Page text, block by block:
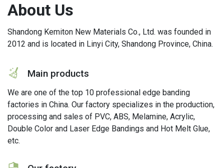
About Us
Shandong Kemiton New Materials Co., Ltd. was founded in
2012 and is located in Linyi City, Shandong Province, China.
icon
Main products
We are one of the top 10 professional edge banding
factories in China. Our factory specializes in the production,
processing and sales of PVC, ABS, Melamine, Acrylic,
Double Color and Laser Edge Bandings and Hot Melt Glue,
etc.